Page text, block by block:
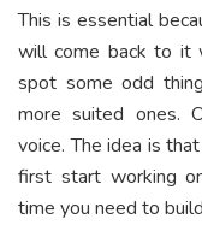
This is essential
will come back to it
spot some odd
more suited ones.
voice. The idea is
first start working
time you need to